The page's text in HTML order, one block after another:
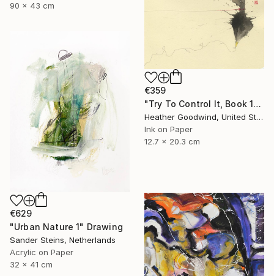
90 x 43 cm
€359
"Try To Control It, Book 11 #24" Drawing
Heather Goodwind, United States
Ink on Paper
12.7 x 20.3 cm
€629
"Urban Nature 1" Drawing
Sander Steins, Netherlands
Acrylic on Paper
32 x 41 cm